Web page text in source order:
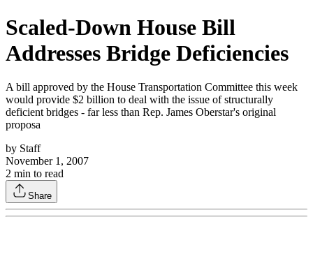
Scaled-Down House Bill
Addresses Bridge Deficiencies
A bill approved by the House Transportation Committee this week
would provide $2 billion to deal with the issue of structurally
deficient bridges - far less than Rep. James Oberstar's original
proposa
by Staff
November 1, 2007
2 min to read
Share